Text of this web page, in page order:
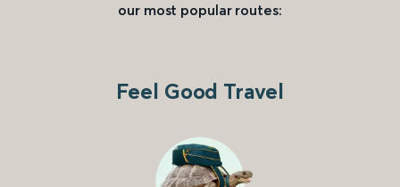
our most popular routes:
Feel Good Travel